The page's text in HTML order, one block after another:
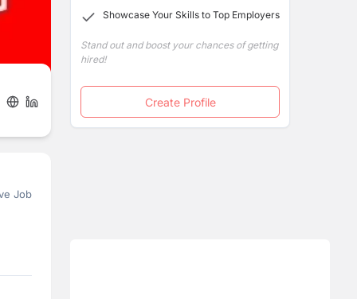
Job
Showcase Your Skills to Top Employers
Stand out and boost your chances of getting
hired!
Create Profile